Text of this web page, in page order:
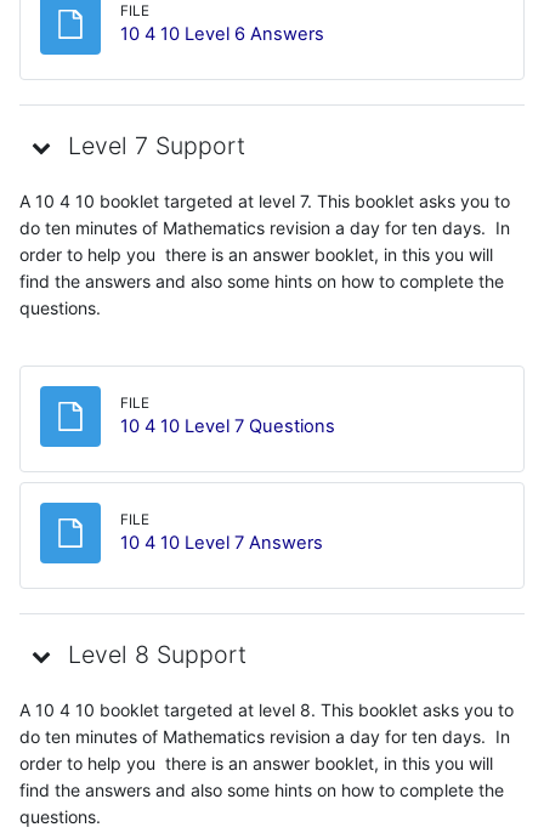
FILE
10 4 10 Level 6 Answers
Level 7 Support
A 10 4 10 booklet targeted at level 7. This booklet asks you to
do ten minutes of Mathematics revision a day for ten days. In
order to help you there is an answer booklet, in this you will
find the answers and also some hints on how to complete the
questions.
FILE
10 4 10 Level 7 Questions
FILE
10 4 10 Level 7 Answers
Level 8 Support
A 10 4 10 booklet targeted at level 8. This booklet asks you to
do ten minutes of Mathematics revision a day for ten days. In
order to help you there is an answer booklet, in this you will
find the answers and also some hints on how to complete the
questions.